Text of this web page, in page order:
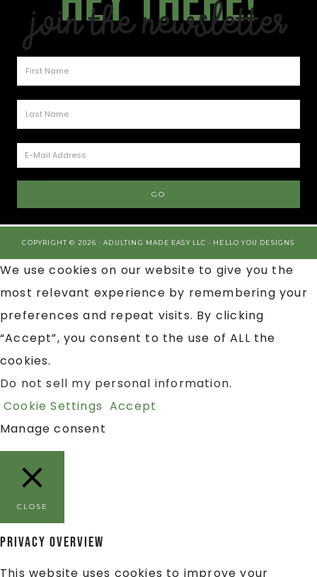
Join the Newsletter
COPYRIGHT © 2026 · ADULTING MADE EASY LLC · HELLO YOU DESIGNS
We use cookies on our website to give you the
most relevant experience by remembering your
preferences and repeat visits. By clicking
“Accept”, you consent to the use of ALL the
cookies.
Do not sell my personal information.
Cookie Settings Accept
Manage consent
CLOSE
Privacy Overview
This website uses cookies to improve your